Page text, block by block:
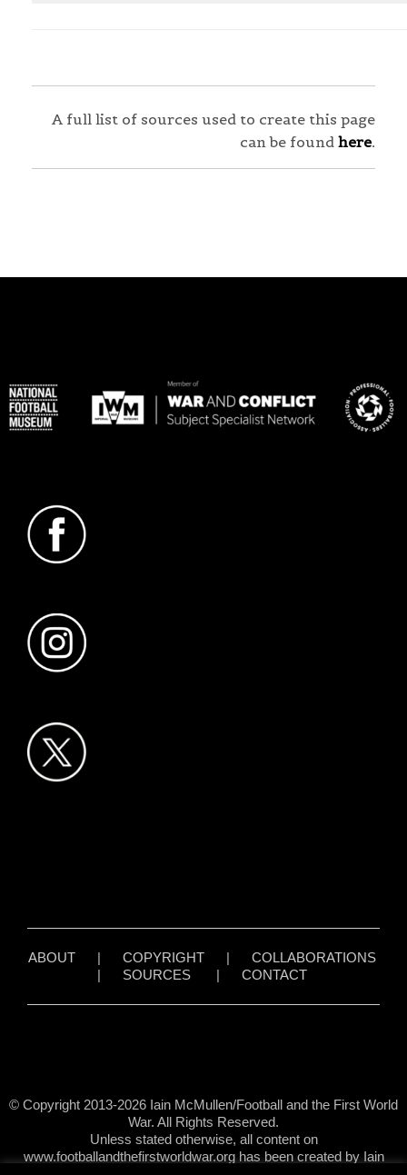
A full list of sources used to create this page
can be found here.
ABOUT| COPYRIGHT| COLLABORATIONS
| SOURCES| CONTACT
© Copyright 2013-2026 Iain McMullen/Football and the First World
War. All Rights Reserved.
Unless stated otherwise, all content on
www.footballandthefirstworldwar.org has been created by Iain